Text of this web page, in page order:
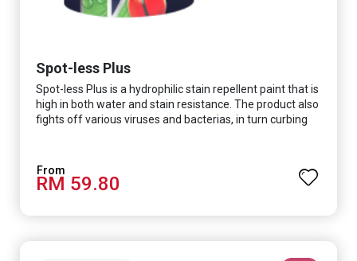
Spot-less Plus
Spot-less Plus is a hydrophilic stain repellent paint that is
high in both water and stain resistance. The product also
fights off various viruses and bacterias, in turn curbing
coverage and long-lasting colour properties, so your
space is always bright.
RM 59.80